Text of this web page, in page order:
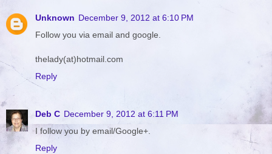
Unknown December 9, 2012 at 6:10 PM
Follow you via email and google.
thelady(at)hotmail.com
Reply
Deb C December 9, 2012 at 6:11 PM
I follow you by email/Google+.
Reply